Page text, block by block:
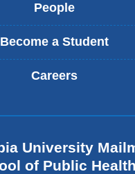
People
Become a Student
Careers
University
of Public Health